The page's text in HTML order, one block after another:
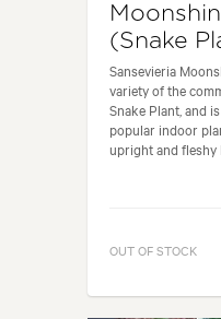
(Snake
Sansevieria
variety of the
Snake Plant, and
popular indoor
upright and fleshy
OUT OF STOCK